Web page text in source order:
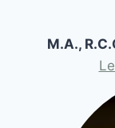
M.A.,